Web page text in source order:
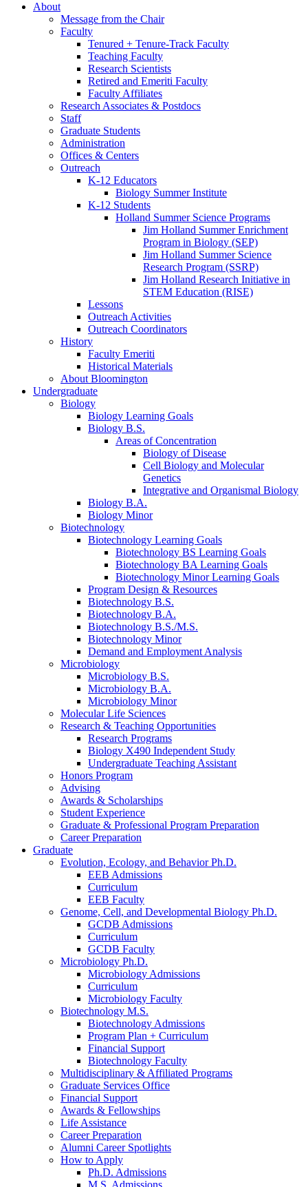
About
Message from the Chair
Faculty
Tenured + Tenure-Track Faculty
Teaching Faculty
Research Scientists
Retired and Emeriti Faculty
Faculty Affiliates
Research Associates & Postdocs
Staff
Graduate Students
Administration
Offices & Centers
Outreach
K-12 Educators
Biology Summer Institute
K-12 Students
Holland Summer Science Programs
Jim Holland Summer Enrichment
Program in Biology (SEP)
Jim Holland Summer Science
Research Program (SSRP)
Jim Holland Research Initiative in
STEM Education (RISE)
Lessons
Outreach Activities
Outreach Coordinators
History
Faculty Emeriti
Historical Materials
About Bloomington
Undergraduate
Biology
Biology Learning Goals
Biology B.S.
Areas of Concentration
Biology of Disease
Cell Biology and Molecular
Genetics
Integrative and Organismal Biology
Biology B.A.
Biology Minor
Biotechnology
Biotechnology Learning Goals
Biotechnology BS Learning Goals
Biotechnology BA Learning Goals
Biotechnology Minor Learning Goals
Program Design & Resources
Biotechnology B.S.
Biotechnology B.A.
Biotechnology B.S./M.S.
Biotechnology Minor
Demand and Employment Analysis
Microbiology
Microbiology B.S.
Microbiology B.A.
Microbiology Minor
Molecular Life Sciences
Research & Teaching Opportunities
Research Programs
Biology X490 Independent Study
Undergraduate Teaching Assistant
Honors Program
Advising
Awards & Scholarships
Student Experience
Graduate & Professional Program Preparation
Career Preparation
Graduate
Evolution, Ecology, and Behavior Ph.D.
EEB Admissions
Curriculum
EEB Faculty
Genome, Cell, and Developmental Biology Ph.D.
GCDB Admissions
Curriculum
GCDB Faculty
Microbiology Ph.D.
Microbiology Admissions
Curriculum
Microbiology Faculty
Biotechnology M.S.
Biotechnology Admissions
Program Plan + Curriculum
Financial Support
Biotechnology Faculty
Multidisciplinary & Affiliated Programs
Graduate Services Office
Financial Support
Awards & Fellowships
Life Assistance
Career Preparation
Alumni Career Spotlights
How to Apply
Ph.D. Admissions